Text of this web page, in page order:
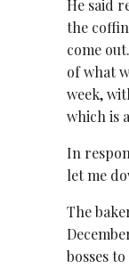
He said
the
come
of what
week,
which is
In
let me
The
bosses